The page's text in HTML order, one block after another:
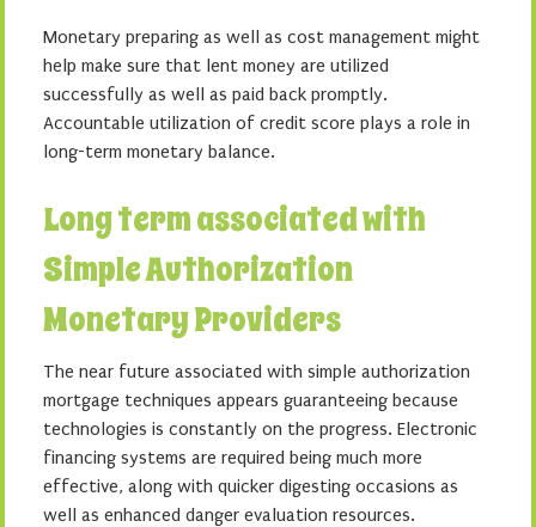
Monetary preparing as well as cost management might
help make sure that lent money are utilized
successfully as well as paid back promptly.
Accountable utilization of credit score plays a role in
long-term monetary balance.
Long term associated with
Simple Authorization
Monetary Providers
The near future associated with simple authorization
mortgage techniques appears guaranteeing because
technologies is constantly on the progress. Electronic
financing systems are required being much more
effective, along with quicker digesting occasions as
well as enhanced danger evaluation resources.